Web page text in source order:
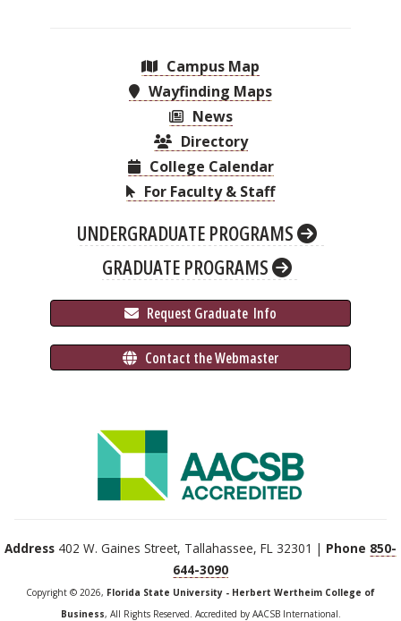
Campus Map
Wayfinding Maps
News
Directory
College Calendar
For Faculty & Staff
UNDERGRADUATE PROGRAMS
GRADUATE PROGRAMS
Request Graduate Info
Contact the Webmaster
Address 402 W. Gaines Street, Tallahassee, FL 32301 | Phone 850-
644-3090
Copyright © 2026, Florida State University - Herbert Wertheim College of
Business, All Rights Reserved. Accredited by AACSB International.